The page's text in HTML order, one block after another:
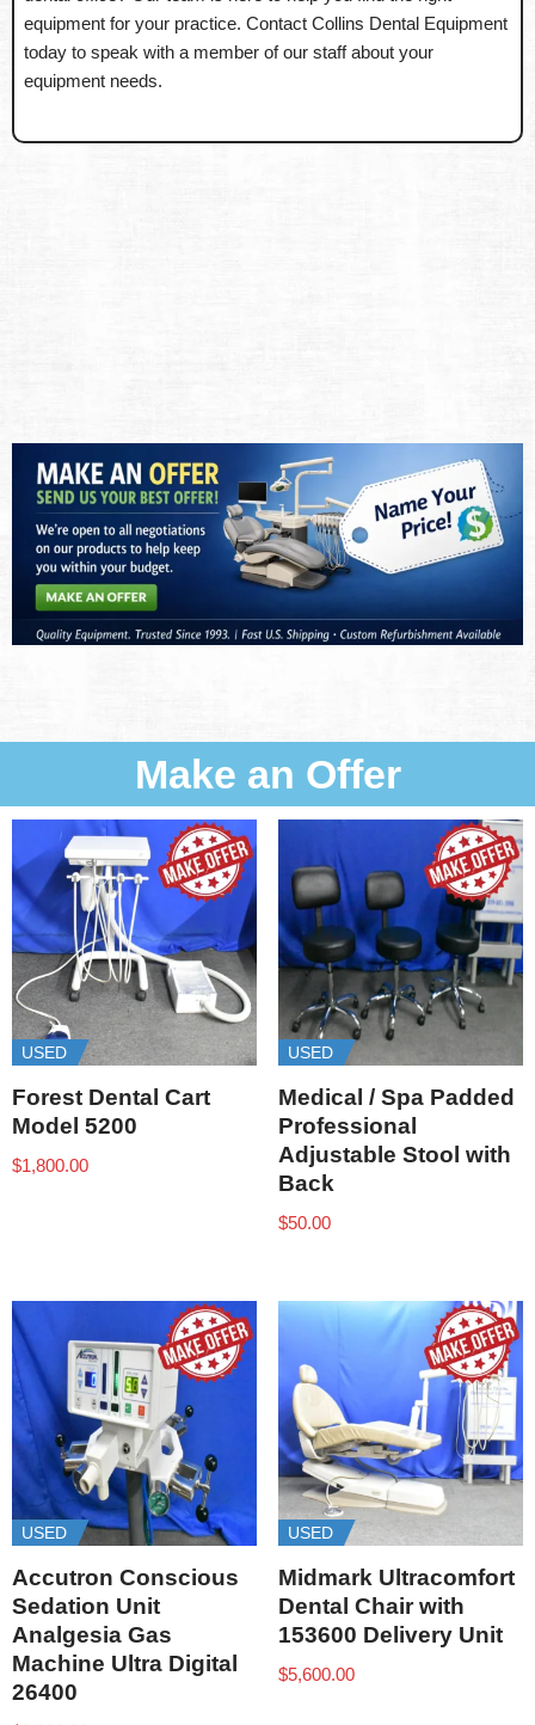
equipment for your practice. Contact Collins Dental Equipment
today to speak with a member of our staff about your
equipment needs.
Make an Offer
USED
Forest Dental Cart
Model 5200
$1,800.00
USED
Medical / Spa Padded
Professional
Adjustable Stool with
Back
$50.00
USED
Accutron Conscious
Sedation Unit
Analgesia Gas
Machine Ultra Digital
26400
USED
Midmark Ultracomfort
Dental Chair with
153600 Delivery Unit
$5,600.00